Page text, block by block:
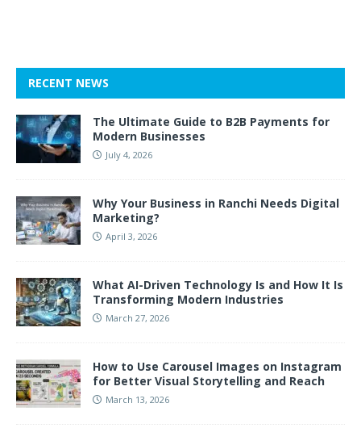
RECENT NEWS
The Ultimate Guide to B2B Payments for
Modern Businesses
July 4, 2026
Why Your Business in Ranchi Needs Digital
Marketing?
April 3, 2026
What AI-Driven Technology Is and How It Is
Transforming Modern Industries
March 27, 2026
How to Use Carousel Images on Instagram
for Better Visual Storytelling and Reach
March 13, 2026